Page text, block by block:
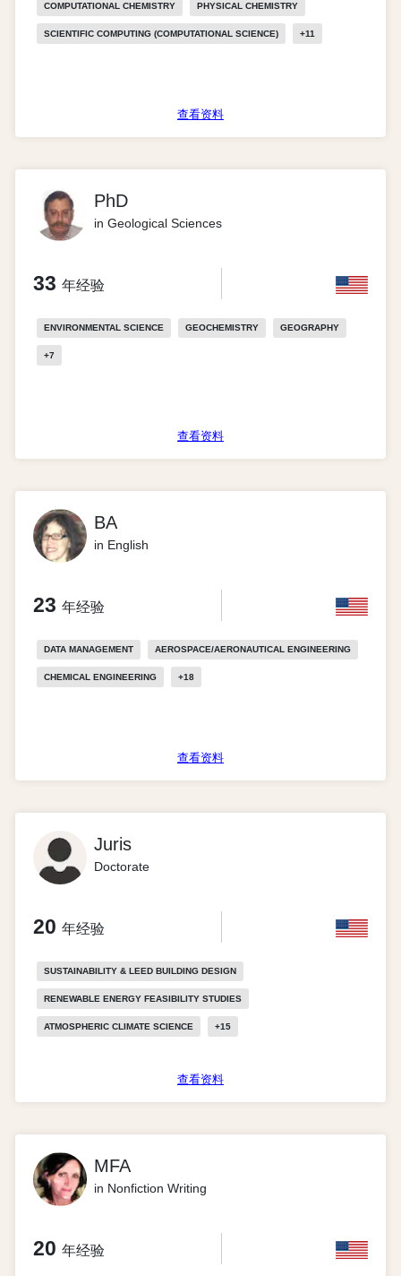
COMPUTATIONAL CHEMISTRY PHYSICAL CHEMISTRY
SCIENTIFIC COMPUTING (COMPUTATIONAL SCIENCE) +11
查看资料
PhD
in Geological Sciences
33 年经验
ENVIRONMENTAL SCIENCE GEOCHEMISTRY GEOGRAPHY
+7
查看资料
BA
in English
23 年经验
DATA MANAGEMENT AEROSPACE/AERONAUTICAL ENGINEERING
CHEMICAL ENGINEERING +18
查看资料
Juris
Doctorate
20 年经验
SUSTAINABILITY & LEED BUILDING DESIGN
RENEWABLE ENERGY FEASIBILITY STUDIES
ATMOSPHERIC CLIMATE SCIENCE +15
查看资料
MFA
in Nonfiction Writing
20 年经验